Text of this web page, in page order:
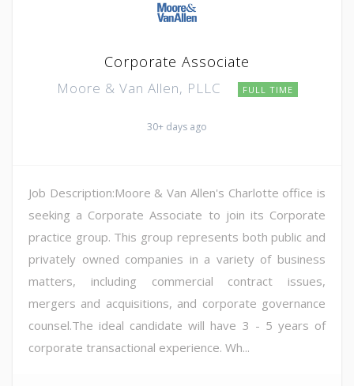
Corporate Associate
Moore & Van Allen, PLLC FULL TIME
30+ days ago
Job Description:Moore & Van Allen's Charlotte office is
seeking a Corporate Associate to join its Corporate
practice group. This group represents both public and
privately owned companies in a variety of business
matters, including commercial contract issues,
mergers and acquisitions, and corporate governance
counsel.The ideal candidate will have 3 - 5 years of
corporate transactional experience. Wh...